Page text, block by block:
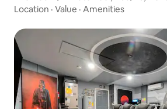
Location · Value · Amenities